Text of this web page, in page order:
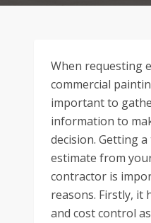
When requesting
commercial
important to
information to
decision. Getting
estimate from
contractor is
reasons. Firstly, it
and cost control